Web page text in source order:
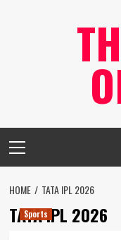
Menu
HOME TATA IPL 2026
TATA IPL 2026
Sports